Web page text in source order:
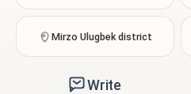
Mirzo Ulugbek district
Write